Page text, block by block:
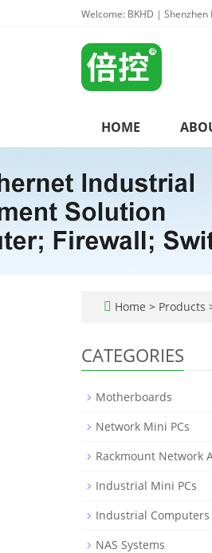
Welcome: BKHD |
HOME
Home > Products
CATEGORIES
Motherboards
Network Mini PCs
Rackmount Network
Industrial Mini PCs
Industrial Computers
NAS Systems